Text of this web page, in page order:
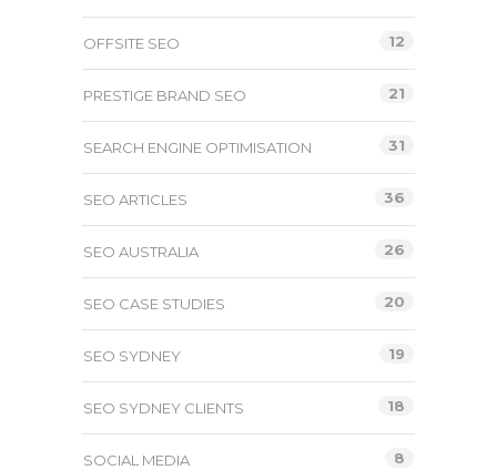
OFFSITE SEO 12
PRESTIGE BRAND SEO 21
SEARCH ENGINE OPTIMISATION 31
SEO ARTICLES 36
SEO AUSTRALIA 26
SEO CASE STUDIES 20
SEO SYDNEY 19
SEO SYDNEY CLIENTS 18
SOCIAL MEDIA 8